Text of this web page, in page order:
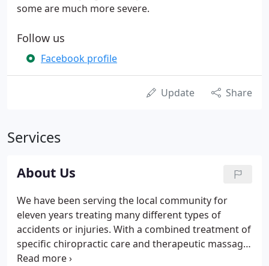
some are much more severe.
Follow us
Facebook profile
Update Share
Services
About Us
We have been serving the local community for
eleven years treating many different types of
accidents or injuries. With a combined treatment of
specific chiropractic care and therapeutic massage
we have been able to overcome many common